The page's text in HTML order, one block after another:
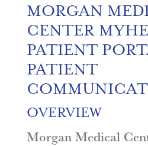
MORGAN
CENTER
PATIENT
PATIENT
OVERVIEW
Morgan Medical